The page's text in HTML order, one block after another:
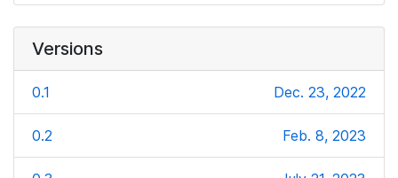
Versions
0.1 Dec. 23, 2022
0.2 Feb. 8, 2023